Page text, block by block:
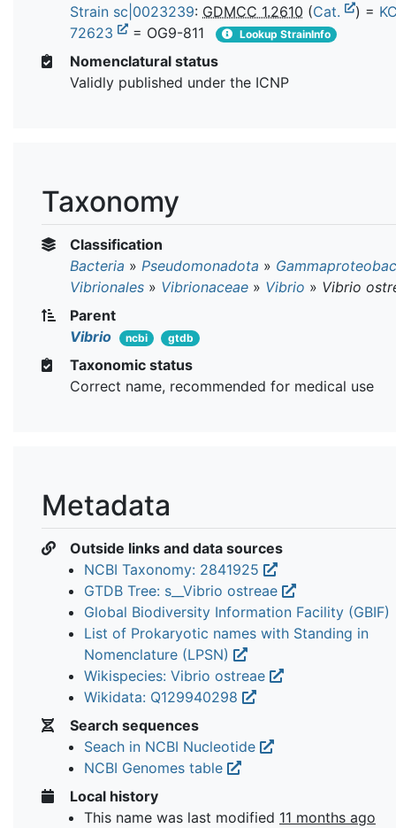
Strain sc|0023239: GDMCC 1.2610 (Cat. ) =
72623
= OG9-811 Lookup StrainInfo
Nomenclatural status
Validly published under the ICNP
Taxonomy
Classification
Bacteria » Pseudomonadota »
Vibrionales » Vibrionaceae » Vibrio » Vibrio
Parent
Vibrio
ncbi gtdb
Taxonomic status
Correct name, recommended for medical use
Metadata
Outside links and data sources
NCBI Taxonomy: 2841925
GTDB Tree: s__Vibrio ostreae
Global Biodiversity Information Facility (GBIF)
List of Prokaryotic names with Standing in
Nomenclature (LPSN)
Wikispecies: Vibrio ostreae
Wikidata: Q129940298
Search sequences
Seach in NCBI Nucleotide
NCBI Genomes table
Local history
This name was last modified 11 months ago